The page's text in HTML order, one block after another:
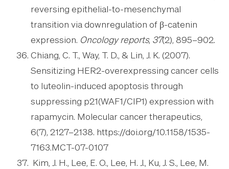
reversing epithelial-to-mesenchymal
transition via downregulation of β-catenin
expression. Oncology reports, 37(2), 895–902.
Chiang, C. T., Way, T. D., & Lin, J. K. (2007).
Sensitizing HER2-overexpressing cancer cells
to luteolin-induced apoptosis through
suppressing p21(WAF1/CIP1) expression with
rapamycin. Molecular cancer therapeutics,
6(7), 2127–2138. https://doi.org/10.1158/1535-
7163.MCT-07-0107
Kim, J. H., Lee, E. O., Lee, H. J., Ku, J. S., Lee, M.